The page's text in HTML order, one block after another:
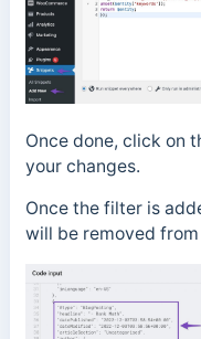
Once done, click on
your changes.
Once the filter is
will be removed